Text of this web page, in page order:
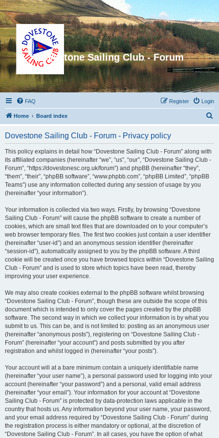
Dovestone Sailing Club - Forum
FAQ Login
Register
Home Board index
Dovestone Sailing Club - Forum - Privacy policy
This policy explains in detail how “Dovestone Sailing Club - Forum” along with
its affiliated companies (hereinafter “we”, “us”, “our”, “Dovestone Sailing Club -
Forum”, “https://dovestonesc.org.uk/forum”) and phpBB (hereinafter “they”,
“them”, “their”, “phpBB software”, “www.phpbb.com”, “phpBB Limited”, “phpBB
Teams”) use any information collected during any session of usage by you
(hereinafter “your information”).
Your information is collected via two ways. Firstly, by browsing “Dovestone
Sailing Club - Forum” will cause the phpBB software to create a number of
cookies, which are small text files that are downloaded on to your computer’s
web browser temporary files. The first two cookies just contain a user identifier
(hereinafter “user-id”) and an anonymous session identifier (hereinafter
“session-id”), automatically assigned to you by the phpBB software. A third
cookie will be created once you have browsed topics within “Dovestone Sailing
Club - Forum” and is used to store which topics have been read, thereby
improving your user experience.
We may also create cookies external to the phpBB software whilst browsing
“Dovestone Sailing Club - Forum”, though these are outside the scope of this
document which is intended to only cover the pages created by the phpBB
software. The second way in which we collect your information is by what you
submit to us. This can be, and is not limited to: posting as an anonymous user
(hereinafter “anonymous posts”), registering on “Dovestone Sailing Club -
Forum” (hereinafter “your account”) and posts submitted by you after
registration and whilst logged in (hereinafter “your posts”).
Your account will at a bare minimum contain a uniquely identifiable name
(hereinafter “your user name”), a personal password used for logging into your
account (hereinafter “your password”) and a personal, valid email address
(hereinafter “your email”). Your information for your account at “Dovestone
Sailing Club - Forum” is protected by data-protection laws applicable in the
country that hosts us. Any information beyond your user name, your password,
and your email address required by “Dovestone Sailing Club - Forum” during
the registration process is either mandatory or optional, at the discretion of
“Dovestone Sailing Club - Forum”. In all cases, you have the option of what